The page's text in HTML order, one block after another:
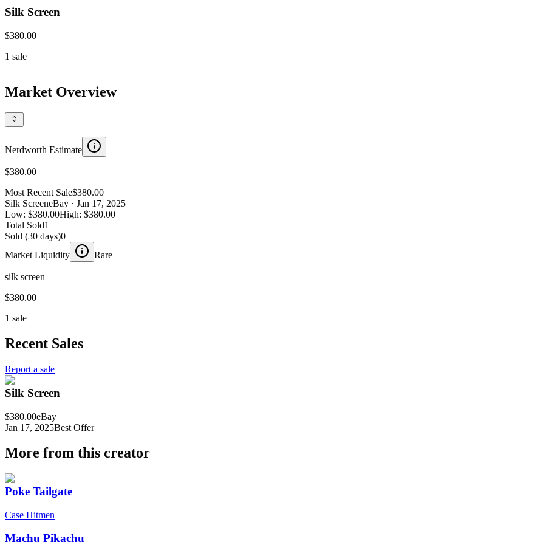
Silk Screen
$380.00
1 sale
Market Overview
Nerdworth Estimate
$380.00
Most Recent Sale$380.00
Silk ScreeneBay · Jan 17, 2025
Low: $380.00High: $380.00
Total Sold1
Sold (30 days)0
Market Liquidity
Rare
silk screen
$380.00
1 sale
Recent Sales
Report a sale
Silk Screen
$380.00eBay
Jan 17, 2025Best Offer
More from this creator
Poke Tailgate
Case Hitmen
Machu Pikachu